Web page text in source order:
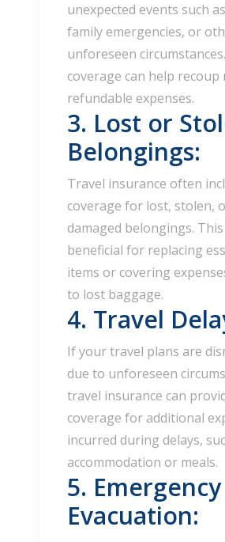
unexpected events such
family emergencies, or
unforeseen
coverage can help recoup
refundable expenses.
3. Lost or
Belongings:
Travel insurance often
coverage for lost, stolen,
damaged belongings.
beneficial for replacing
items or covering
to lost baggage.
4. Travel
If your travel plans are
due to unforeseen
travel insurance can
coverage for additional
incurred during delays,
accommodation or meals.
5. Emergency
Evacuation: